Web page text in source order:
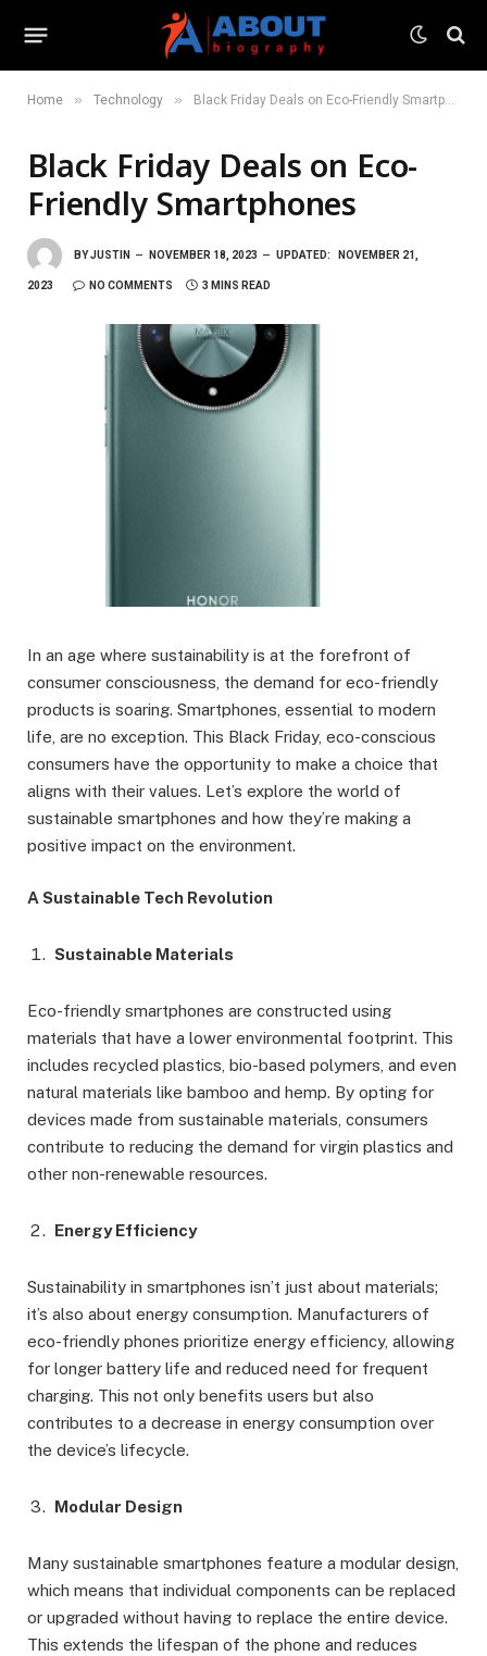
Home » Technology » Black Friday Deals on Eco-Friendly Smartphones
Black Friday Deals on Eco-
Friendly Smartphones
BYJUSTIN NOVEMBER 18, 2023 UPDATED: NOVEMBER 21,
2023 NO COMMENTS 3 MINS READ
In an age where sustainability is at the forefront of
consumer consciousness, the demand for eco-friendly
products is soaring. Smartphones, essential to modern
life, are no exception. This Black Friday, eco-conscious
consumers have the opportunity to make a choice that
aligns with their values. Let’s explore the world of
sustainable smartphones and how they’re making a
positive impact on the environment.
A Sustainable Tech Revolution
Sustainable Materials
Eco-friendly smartphones are constructed using
materials that have a lower environmental footprint. This
includes recycled plastics, bio-based polymers, and even
natural materials like bamboo and hemp. By opting for
devices made from sustainable materials, consumers
contribute to reducing the demand for virgin plastics and
other non-renewable resources.
Energy Efficiency
Sustainability in smartphones isn’t just about materials;
it’s also about energy consumption. Manufacturers of
eco-friendly phones prioritize energy efficiency, allowing
for longer battery life and reduced need for frequent
charging. This not only benefits users but also
contributes to a decrease in energy consumption over
the device’s lifecycle.
Modular Design
Many sustainable smartphones feature a modular design,
which means that individual components can be replaced
or upgraded without having to replace the entire device.
This extends the lifespan of the phone and reduces